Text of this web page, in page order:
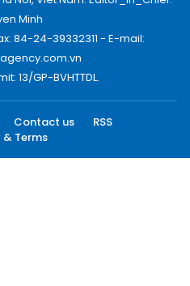
Minh
84-24-39332311 - E-mail:
13/GP-BVHTTDL.
Contact us
RSS
& Terms